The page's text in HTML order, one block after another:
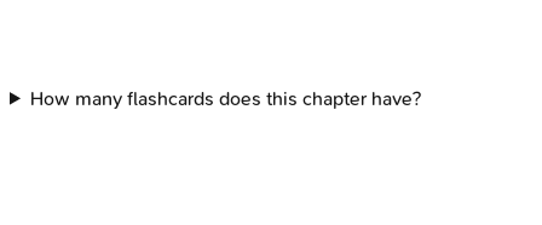
How many flashcards does this chapter have?